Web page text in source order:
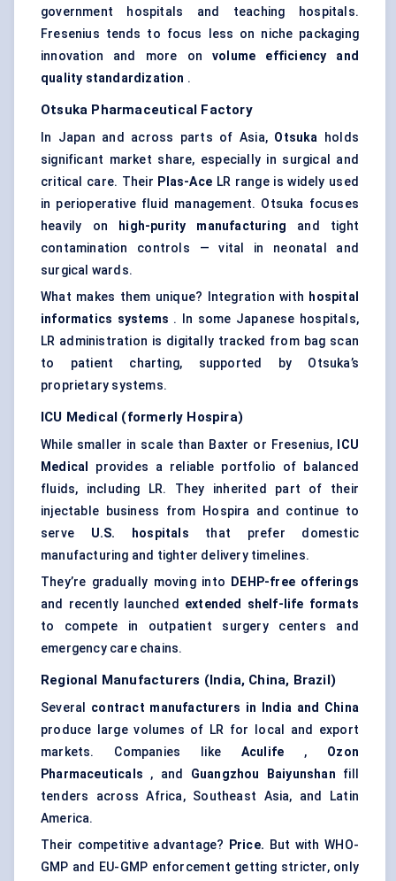
government hospitals and teaching hospitals.
Fresenius tends to focus less on niche packaging
innovation and more onvolume efficiency and
quality standardization .
Otsuka Pharmaceutical Factory
In Japan and across parts of Asia, Otsuka holds
significant market share, especially in surgical and
critical care. Their Plas-Ace LR range is widely used
in perioperative fluid management. Otsuka focuses
heavily on
high-purity manufacturing and tight
contamination controls — vital in neonatal and
surgical wards.
What makes them unique? Integration with hospital
informatics systems . In some Japanese hospitals,
LR administration is digitally tracked from bag scan
to patient charting, supported by Otsuka’s
proprietary systems.
ICU Medical (formerly Hospira)
While smaller in scale than Baxter or Fresenius,
ICU
Medical
provides a reliable portfolio of balanced
fluids, including LR. They inherited part of their
injectable business from Hospira and continue to
serve U.S. hospitals that prefer domestic
manufacturing and tighter delivery timelines.
They’re gradually moving into
DEHP-free offerings
and recently launched extended shelf-life formats
to compete in outpatient surgery centers and
emergency care chains.
Regional Manufacturers (India, China, Brazil)
Several contract manufacturers in India and China
produce large volumes of LR for local and export
markets. Companies like Aculife , Ozon
Pharmaceuticals , and Guangzhou Baiyunshan fill
tenders across Africa, Southeast Asia, and Latin
America.
Their competitive advantage?
Price. But with WHO-
GMP and EU-GMP enforcement getting stricter, only